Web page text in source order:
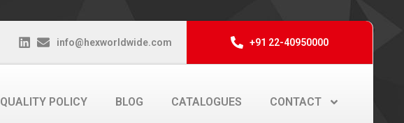
info@hexworldwide.com +91 22-40950000
QUALITY POLICY BLOG CATALOGUES CONTACT